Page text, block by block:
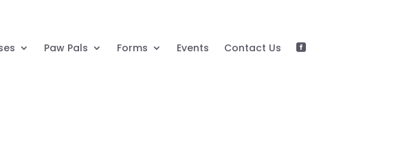
Paw Pals Forms Events Contact Us 